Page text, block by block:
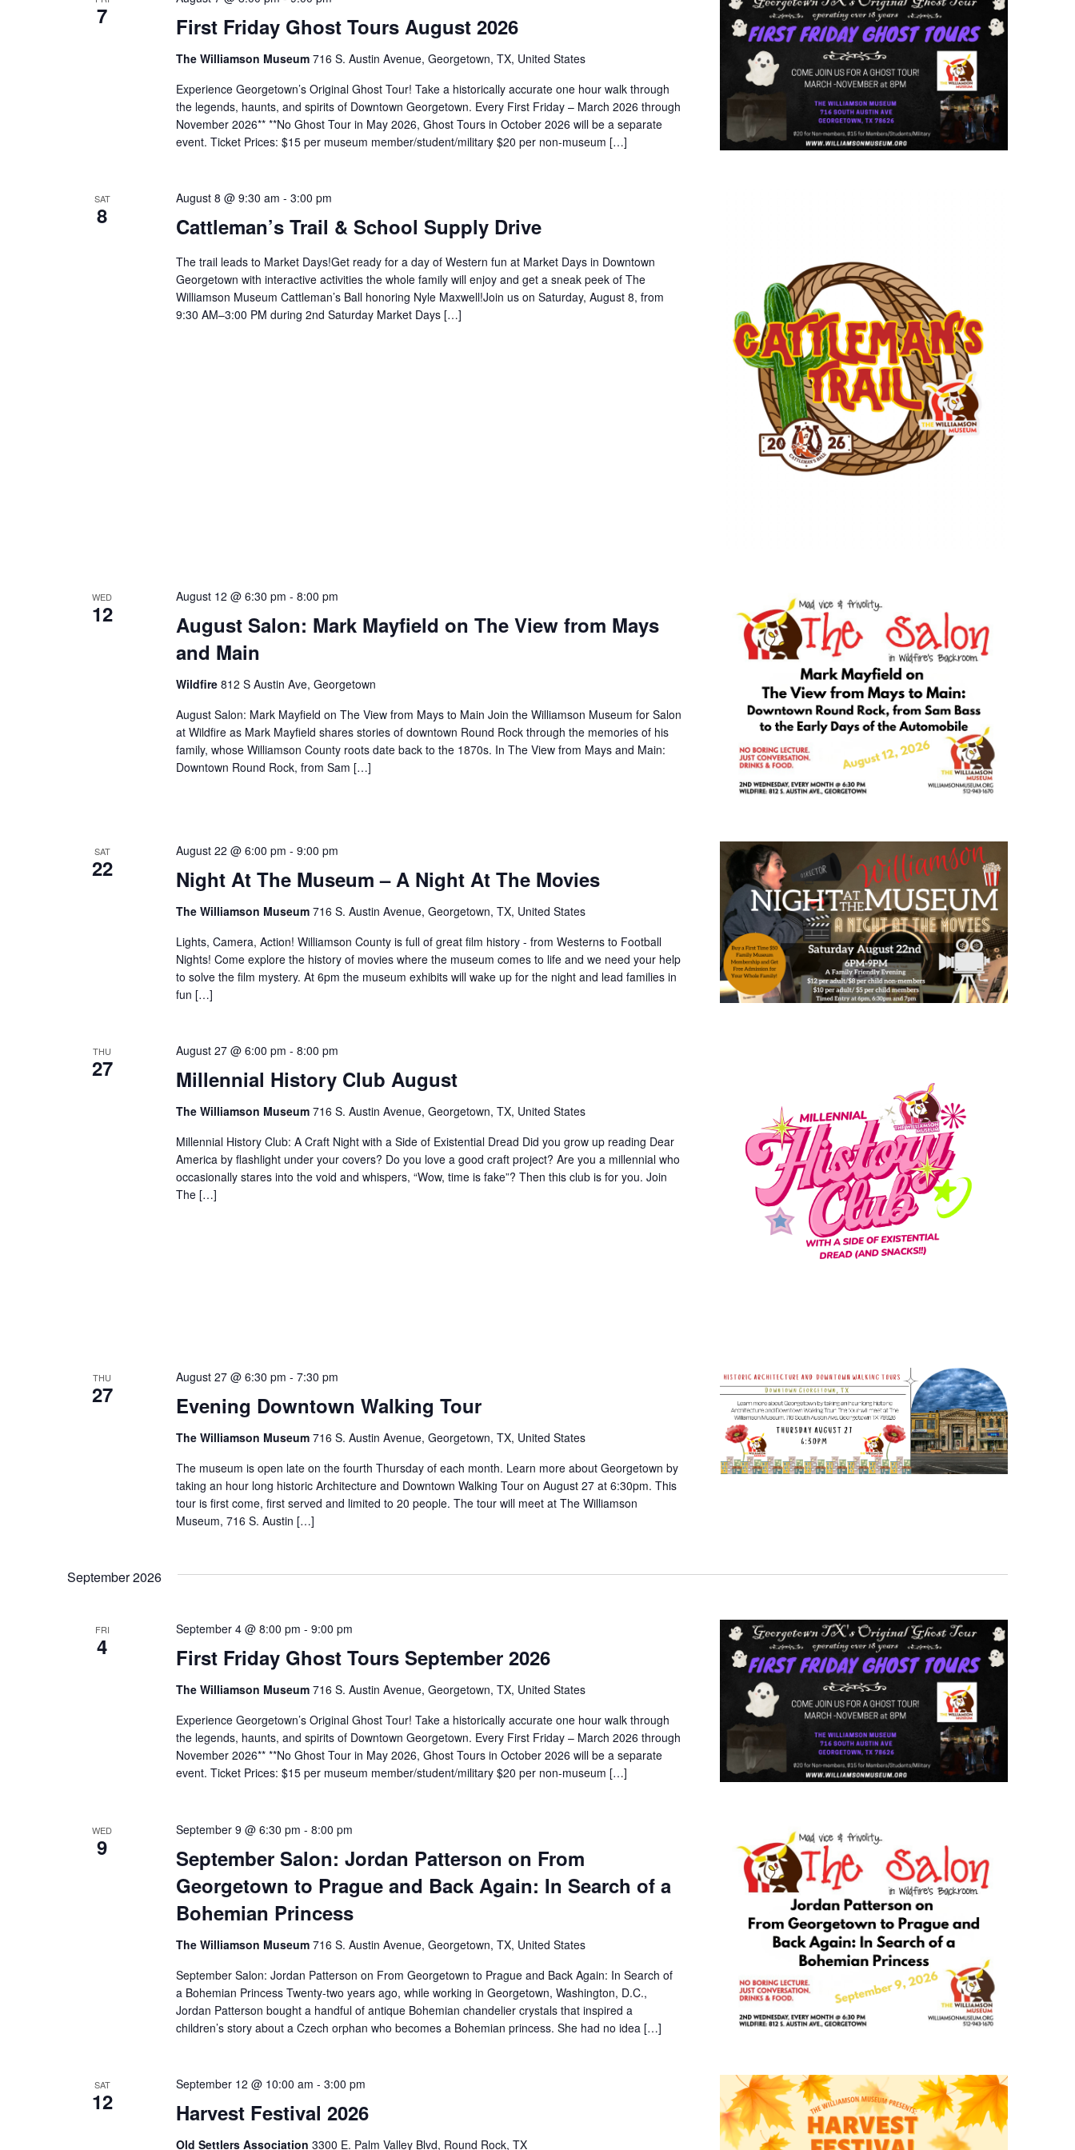
7 First Friday Ghost Tours August 2026
The Williamson Museum 716 S. Austin Avenue, Georgetown, TX, United States
Experience Georgetown’s Original Ghost Tour! Take a historically accurate one hour walk through
the legends, haunts, and spirits of Downtown Georgetown. Every First Friday – March 2026 through
November 2026** **No Ghost Tour in May 2026, Ghost Tours in October 2026 will be a separate
event. Ticket Prices: $15 per museum member/student/military $20 per non-museum […]
SAT
8 Cattleman’s Trail & School Supply Drive
August 8 @ 9:30 am - 3:00 pm
The trail leads to Market Days!Get ready for a day of Western fun at Market Days in Downtown
Georgetown with interactive activities the whole family will enjoy and get a sneak peek of The
Williamson Museum Cattleman’s Ball honoring Nyle Maxwell!Join us on Saturday, August 8, from
9:30 AM–3:00 PM during 2nd Saturday Market Days […]
WED
12
August Salon: Mark Mayfield on The View from Mays
and Main
August 12 @ 6:30 pm - 8:00 pm
Wildfire 812 S Austin Ave, Georgetown
August Salon: Mark Mayfield on The View from Mays to Main Join the Williamson Museum for Salon
at Wildfire as Mark Mayfield shares stories of downtown Round Rock through the memories of his
family, whose Williamson County roots date back to the 1870s. In The View from Mays and Main:
Downtown Round Rock, from Sam […]
SAT
22 Night At The Museum – A Night At The Movies
August 22 @ 6:00 pm - 9:00 pm
The Williamson Museum 716 S. Austin Avenue, Georgetown, TX, United States
Lights, Camera, Action! Williamson County is full of great film history - from Westerns to Football
Nights! Come explore the history of movies where the museum comes to life and we need your help
to solve the film mystery. At 6pm the museum exhibits will wake up for the night and lead families in
fun […]
THU
27 Millennial History Club August
August 27 @ 6:00 pm - 8:00 pm
The Williamson Museum 716 S. Austin Avenue, Georgetown, TX, United States
Millennial History Club: A Craft Night with a Side of Existential Dread Did you grow up reading Dear
America by flashlight under your covers? Do you love a good craft project? Are you a millennial who
occasionally stares into the void and whispers, “Wow, time is fake”? Then this club is for you. Join
The […]
THU
27 Evening Downtown Walking Tour
August 27 @ 6:30 pm - 7:30 pm
The Williamson Museum 716 S. Austin Avenue, Georgetown, TX, United States
The museum is open late on the fourth Thursday of each month. Learn more about Georgetown by
taking an hour long historic Architecture and Downtown Walking Tour on August 27 at 6:30pm. This
tour is first come, first served and limited to 20 people. The tour will meet at The Williamson
Museum, 716 S. Austin […]
September 2026
FRI
4 First Friday Ghost Tours September 2026
September 4 @ 8:00 pm - 9:00 pm
The Williamson Museum 716 S. Austin Avenue, Georgetown, TX, United States
Experience Georgetown’s Original Ghost Tour! Take a historically accurate one hour walk through
the legends, haunts, and spirits of Downtown Georgetown. Every First Friday – March 2026 through
November 2026** **No Ghost Tour in May 2026, Ghost Tours in October 2026 will be a separate
event. Ticket Prices: $15 per museum member/student/military $20 per non-museum […]
WED
9
September Salon: Jordan Patterson on From
Georgetown to Prague and Back Again: In Search of a
Bohemian Princess
September 9 @ 6:30 pm - 8:00 pm
The Williamson Museum 716 S. Austin Avenue, Georgetown, TX, United States
September Salon: Jordan Patterson on From Georgetown to Prague and Back Again: In Search of
a Bohemian Princess Twenty-two years ago, while working in Georgetown, Washington, D.C.,
Jordan Patterson bought a handful of antique Bohemian chandelier crystals that inspired a
children’s story about a Czech orphan who becomes a Bohemian princess. She had no idea […]
SAT
12 Harvest Festival 2026
September 12 @ 10:00 am - 3:00 pm
Old Settlers Association 3300 E. Palm Valley Blvd, Round Rock, TX